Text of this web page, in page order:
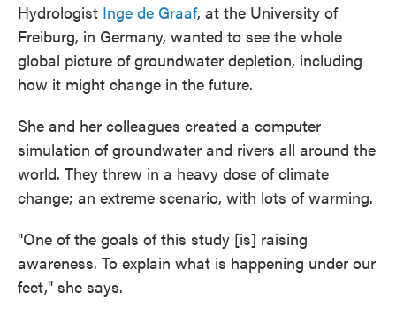
Hydrologist Inge de Graaf, at the University of
Freiburg, in Germany, wanted to see the whole
global picture of groundwater depletion, including
how it might change in the future.
She and her colleagues created a computer
simulation of groundwater and rivers all around the
world. They threw in a heavy dose of climate
change; an extreme scenario, with lots of warming.
"One of the goals of this study [is] raising
awareness. To explain what is happening under our
feet," she says.